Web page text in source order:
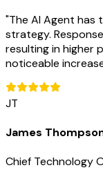
"The AI Agent
strategy.
resulting in higher
noticeable
JT
James
Chief Technology